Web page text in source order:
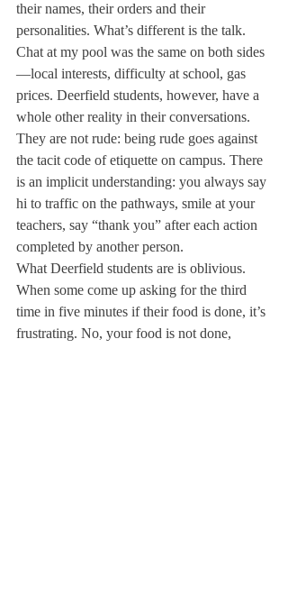
their names, their orders and their
personalities. What’s different is the talk.
Chat at my pool was the same on both sides
—local interests, difficulty at school, gas
prices. Deerfield students, however, have a
whole other reality in their conversations.
They are not rude: being rude goes against
the tacit code of etiquette on campus. There
is an implicit understanding: you always say
hi to traffic on the pathways, smile at your
teachers, say “thank you” after each action
completed by another person.
What Deerfield students are is oblivious.
When some come up asking for the third
time in five minutes if their food is done, it’s
frustrating. No, your food is not done,